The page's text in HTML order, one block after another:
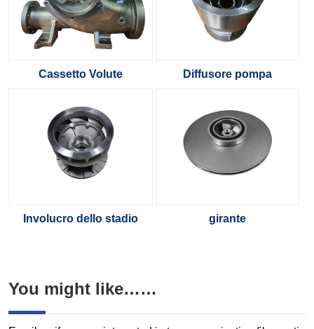
Cassetto Volute Diffusore pompa
Involucro dello stadio girante
You might like……